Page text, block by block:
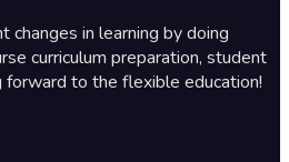
changes in learning by doing
curriculum preparation, student
forward to the flexible education!